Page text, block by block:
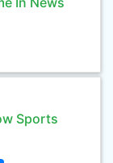
Sports